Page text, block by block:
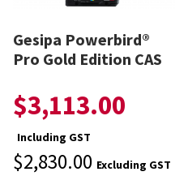
Gesipa Powerbird®
Pro Gold Edition CAS
$3,113.00
Including GST
$2,830.00 Excluding GST